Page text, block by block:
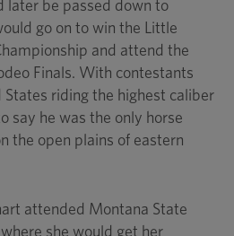
later be passed down to
go on to win the Little
and attend the
Finals. With contestants
riding the highest caliber
say he was the only horse
the open plains of eastern
attended Montana State
she would get her